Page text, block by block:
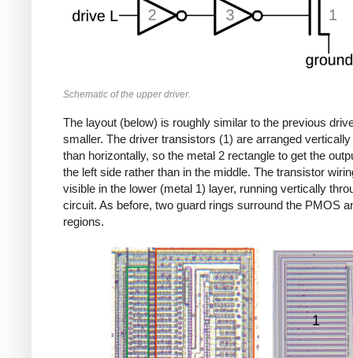
Schematic of the upper driver.
The layout (below) is roughly similar to the previous
smaller. The driver transistors (1) are arranged
than horizontally, so the metal 2 rectangle to get the
the left side rather than in the middle. The transistor
visible in the lower (metal 1) layer, running vertically
circuit. As before, two guard rings surround the PMOS
regions.